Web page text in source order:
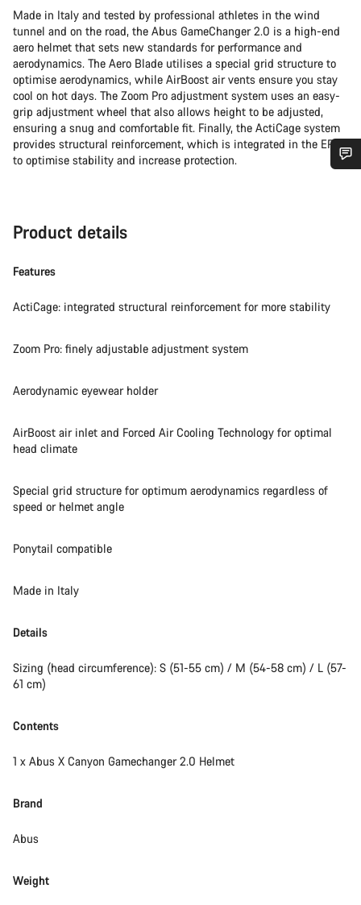
Made in Italy and tested by professional athletes in the wind
tunnel and on the road, the Abus GameChanger 2.0 is a high-end
aero helmet that sets new standards for performance and
aerodynamics. The Aero Blade utilises a special grid structure to
optimise aerodynamics, while AirBoost air vents ensure you stay
cool on hot days. The Zoom Pro adjustment system uses an easy-
grip adjustment wheel that also allows height to be adjusted,
ensuring a snug and comfortable fit. Finally, the ActiCage system
provides structural reinforcement, which is integrated in the EPS
to optimise stability and increase protection.
Product details
Features
ActiCage: integrated structural reinforcement for more stability
Zoom Pro: finely adjustable adjustment system
Aerodynamic eyewear holder
AirBoost air inlet and Forced Air Cooling Technology for optimal
head climate
Special grid structure for optimum aerodynamics regardless of
speed or helmet angle
Ponytail compatible
Made in Italy
Details
Sizing (head circumference): S (51-55 cm) / M (54-58 cm) / L (57-
61 cm)
Contents
1 x Abus X Canyon Gamechanger 2.0 Helmet
Brand
Abus
Weight
Our customer support experts are waiting to answer your
questions.